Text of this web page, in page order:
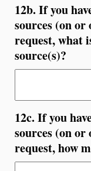
12b. If you
sources (on
request, what
source(s)?
12c. If you
sources (on
request, how